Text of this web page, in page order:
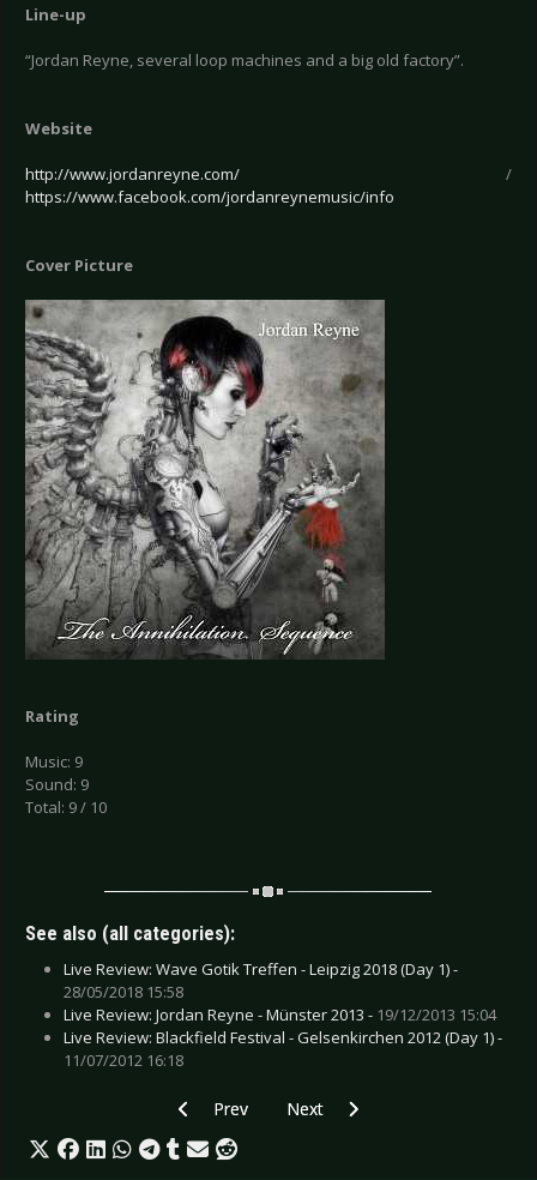
Line-up
“Jordan Reyne, several loop machines and a big old factory”.
Website
http://www.jordanreyne.com/ /
https://www.facebook.com/jordanreynemusic/info
Cover Picture
Rating
Music: 9
Sound: 9
Total: 9 / 10
See also (all categories):
Live Review: Wave Gotik Treffen - Leipzig 2018 (Day 1) -
28/05/2018 15:58
Live Review: Jordan Reyne - Münster 2013 - 19/12/2013 15:04
Live Review: Blackfield Festival - Gelsenkirchen 2012 (Day 1) -
11/07/2012 16:18
Previous article: CD Review: Famine -
Prev Next article: CD Review:
Next